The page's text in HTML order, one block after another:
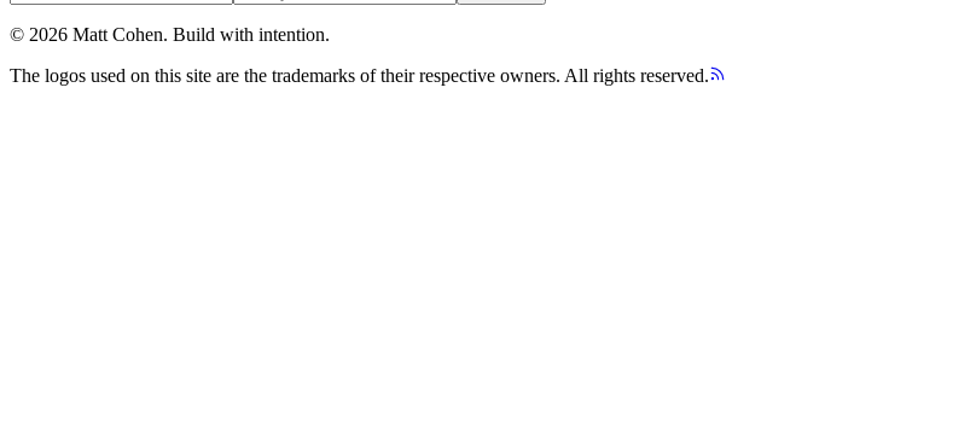
© 2026 Matt Cohen. Build with intention.
The logos used on this site are the trademarks of their respective owners. All rights reserved.